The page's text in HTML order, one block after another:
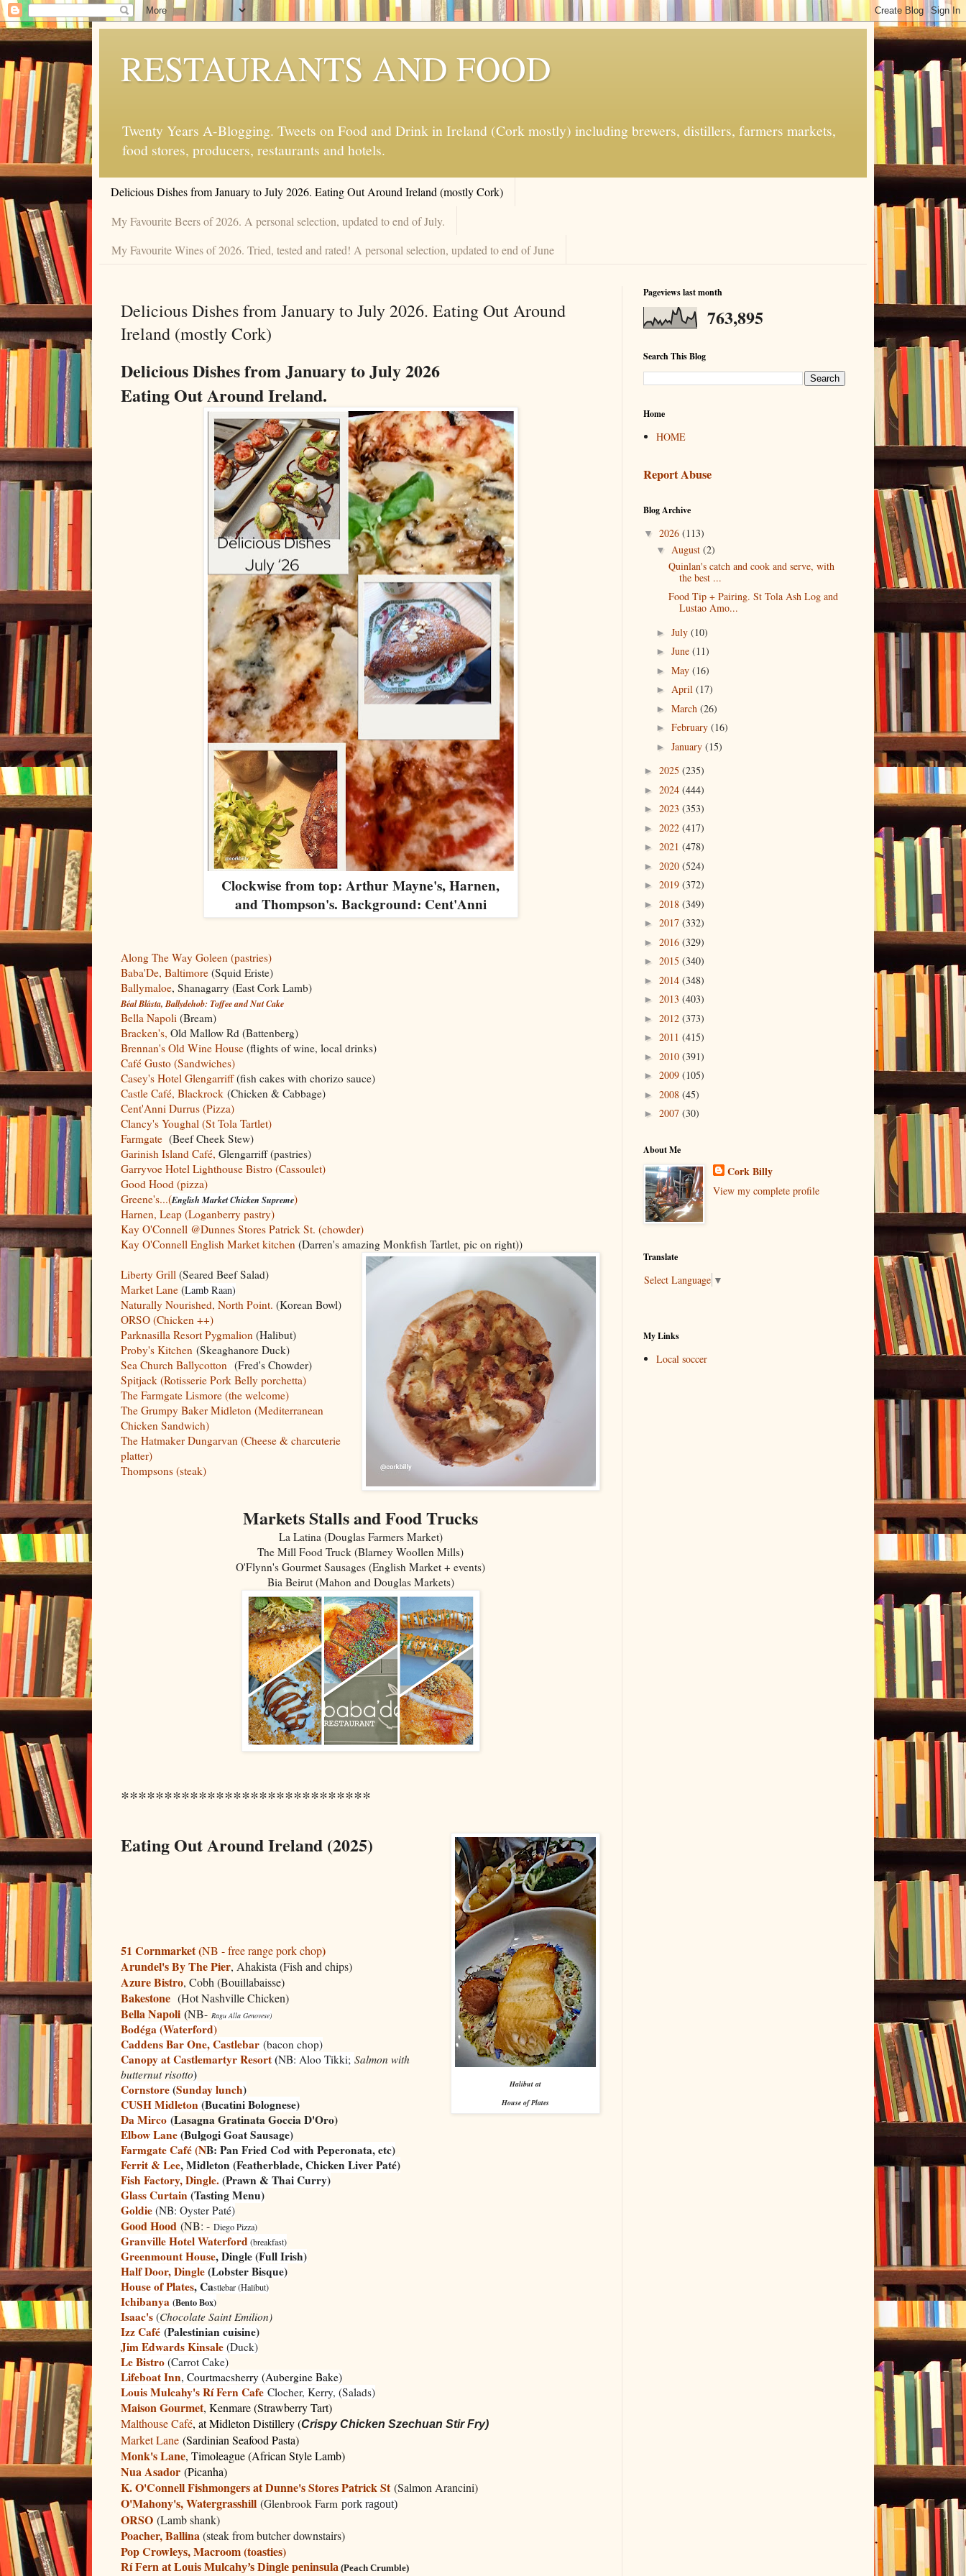
RESTAURANTS AND FOOD
Twenty Years A-Blogging. Tweets on Food and Drink in Ireland (Cork mostly) including brewers, distillers, farmers markets,
food stores, producers, restaurants and hotels.
Delicious Dishes from January to July 2026. Eating Out Around Ireland (mostly Cork)
My Favourite Beers of 2026. A personal selection, updated to end of July.
My Favourite Wines of 2026. Tried, tested and rated! A personal selection, updated to end of June
Delicious Dishes from January to July 2026. Eating Out Around
Ireland (mostly Cork)
Delicious Dishes from January to July 2026
Eating Out Around Ireland.
Clockwise from top: Arthur Mayne's, Harnen,
and Thompson's. Background: Cent'Anni
Along The Way Goleen (pastries)
Baba'De, Baltimore (Squid Eriste)
Ballymaloe, Shanagarry (East Cork Lamb)
Béal Blásta, Ballydehob: Toffee and Nut Cake
Bella Napoli (Bream)
Bracken's, Old Mallow Rd (Battenberg)
Brennan's Old Wine House (flights of wine, local drinks)
Café Gusto (Sandwiches)
Casey's Hotel Glengarriff(fish cakes with chorizo sauce)
Castle Café, Blackrock (Chicken & Cabbage)
Cent'Anni Durrus (Pizza)
Clancy's Youghal (St Tola Tartlet)
Farmgate (Beef Cheek Stew)
Garinish Island Café, Glengarriff (pastries)
Garryvoe Hotel Lighthouse Bistro (Cassoulet)
Good Hood (pizza)
Greene's...(English Market Chicken Supreme)
Harnen, Leap (Loganberry pastry)
Kay O'Connell @Dunnes Stores Patrick St. (chowder)
Kay O'Connell English Market kitchen (Darren's amazing Monkfish Tartlet, pic on right))
Liberty Grill (Seared Beef Salad)
Market Lane (Lamb Raan)
Naturally Nourished, North Point. (Korean Bowl)
ORSO (Chicken ++)
Parknasilla Resort Pygmalion (Halibut)
Proby's Kitchen (Skeaghanore Duck)
Sea Church Ballycotton (Fred's Chowder)
Spitjack (Rotisserie Pork Belly porchetta)
The Farmgate Lismore (the welcome)
The Grumpy Baker Midleton (Mediterranean
Chicken Sandwich)
The Hatmaker Dungarvan (Cheese & charcuterie
platter)
Thompsons (steak)
Markets Stalls and Food Trucks
La Latina (Douglas Farmers Market)
The Mill Food Truck (Blarney Woollen Mills)
O'Flynn's Gourmet Sausages (English Market + events)
Bia Beirut (Mahon and Douglas Markets)
*****************************
Eating Out Around Ireland (2025)
Halibut at
House of Plates
51 Cornmarket (NB - free range pork chop)
Arundel's By The Pier, Ahakista (Fish and chips)
Azure Bistro, Cobh (Bouillabaisse)
Bakestone (Hot Nashville Chicken)
Bella Napoli (NB- Ragu Alla Genovese)
Bodéga (Waterford)
Caddens Bar One, Castlebar (bacon chop)
Canopy at Castlemartyr Resort(NB: Aloo Tikki; Salmon with
butternut risotto)
Cornstore(Sunday lunch)
CUSH Midleton(Bucatini Bolognese)
Da Mirco (Lasagna Gratinata Goccia D'Oro)
Elbow Lane(Bulgogi Goat Sausage)
Farmgate Café (NB: Pan Fried Cod with Peperonata, etc)
Ferrit & Lee, Midleton (Featherblade, Chicken Liver Paté)
Fish Factory, Dingle.(Prawn & Thai Curry)
Glass Curtain(Tasting Menu)
Goldie (NB: Oyster Paté)
Good Hood (NB: - Diego Pizza)
Granville Hotel Waterford (breakfast)
Greenmount House, Dingle (Full Irish)
Half Door, Dingle(Lobster Bisque)
House of Plates, Castlebar (Halibut)
Ichibanya (Bento Box)
Isaac's (Chocolate Saint Emilion)
Izz Café (Palestinian cuisine)
Jim Edwards Kinsale (Duck)
Le Bistro (Carrot Cake)
Lifeboat Inn, Courtmacsherry (Aubergine Bake)
Louis Mulcahy's Rí Fern Cafe Clocher, Kerry, (Salads)
Maison Gourmet, Kenmare (Strawberry Tart)
Malthouse Café, at Midleton Distillery (Crispy Chicken Szechuan Stir Fry)
Market Lane (Sardinian Seafood Pasta)
Monk's Lane, Timoleague (African Style Lamb)
Nua Asador (Picanha)
K. O'Connell Fishmongers at Dunne's Stores Patrick St(Salmon Arancini)
O'Mahony's, Watergrasshill (Glenbrook Farm pork ragout)
ORSO (Lamb shank)
Poacher, Ballina(steak from butcher downstairs)
Pop Crowleys, Macroom (toasties)
Rí Fern at Louis Mulcahy’s Dingle peninsula (Peach Crumble)
Pageviews last month
763,895
Search This Blog
Home
HOME
Report Abuse
Blog Archive
▼ 2026 (113)
▼ August (2)
Quinlan's catch and cook and serve, with
the best ...
Food Tip + Pairing. St Tola Ash Log and
Lustao Amo...
► July (10)
► June (11)
► May (16)
► April (17)
► March (26)
► February (16)
► January (15)
► 2025 (235)
► 2024 (444)
► 2023 (353)
► 2022 (417)
► 2021 (478)
► 2020 (524)
► 2019 (372)
► 2018 (349)
► 2017 (332)
► 2016 (329)
► 2015 (340)
► 2014 (348)
► 2013 (403)
► 2012 (373)
► 2011 (415)
► 2010 (391)
► 2009 (105)
► 2008 (45)
► 2007 (30)
About Me
Cork Billy
View my complete profile
Translate
Select Language ▼
My Links
Local soccer